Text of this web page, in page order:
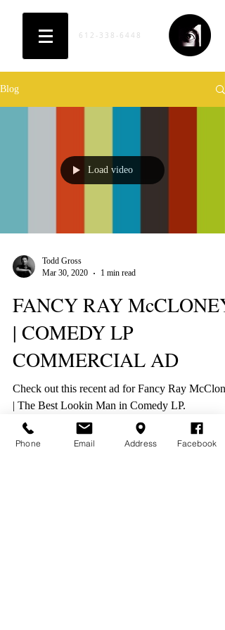
612-338-6448
Blog
Load video
Todd Gross
Mar 30, 2020
1 min read
FANCY RAY McCLONEY
| COMEDY LP
COMMERCIAL AD
Check out this recent ad for Fancy Ray
| The Best Lookin Man in Comedy LP.
Phone Email Address Facebook